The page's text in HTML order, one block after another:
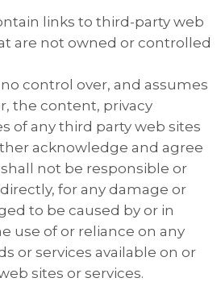
links to third-party web
are not owned or controlled
control over, and assumes
the content, privacy
of any third party web sites
acknowledge and agree
not be responsible or
for any damage or
to be caused by or in
use of or reliance on any
or services available on or
sites or services.